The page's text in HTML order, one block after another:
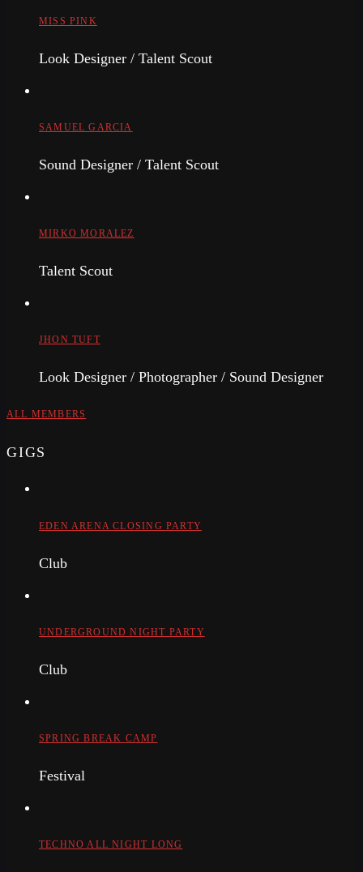
MISS PINK
Look Designer / Talent Scout
SAMUEL GARCIA
Sound Designer / Talent Scout
MIRKO MORALEZ
Talent Scout
JHON TUFT
Look Designer / Photographer / Sound Designer
ALL MEMBERS
GIGS
EDEN ARENA CLOSING PARTY
Club
UNDERGROUND NIGHT PARTY
Club
SPRING BREAK CAMP
Festival
TECHNO ALL NIGHT LONG